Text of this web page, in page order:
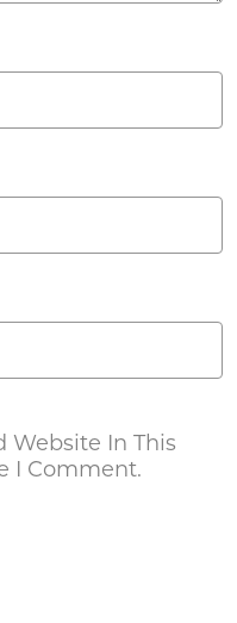
Website In This
I Comment.